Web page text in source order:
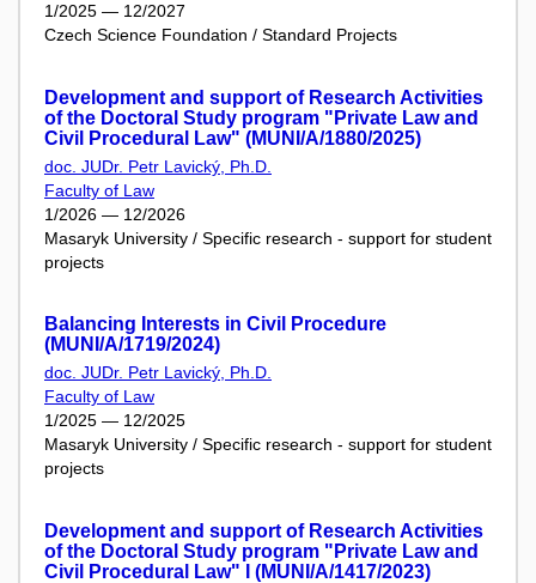
1/2025 — 12/2027
Czech Science Foundation / Standard Projects
Development and support of Research Activities
of the Doctoral Study program "Private Law and
Civil Procedural Law" (MUNI/A/1880/2025)
doc. JUDr. Petr Lavický, Ph.D.
Faculty of Law
1/2026 — 12/2026
Masaryk University / Specific research - support for student
projects
Balancing Interests in Civil Procedure
(MUNI/A/1719/2024)
doc. JUDr. Petr Lavický, Ph.D.
Faculty of Law
1/2025 — 12/2025
Masaryk University / Specific research - support for student
projects
Development and support of Research Activities
of the Doctoral Study program "Private Law and
Civil Procedural Law" I (MUNI/A/1417/2023)